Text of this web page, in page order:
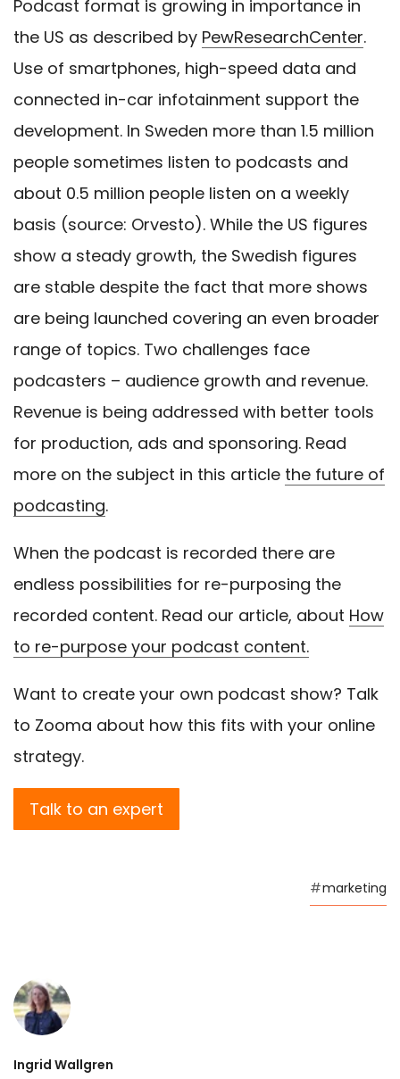
Podcast format is growing in importance in
the US as described by PewResearchCenter.
Use of smartphones, high-speed data and
connected in-car infotainment support the
development. In Sweden more than 1.5 million
people sometimes listen to podcasts and
about 0.5 million people listen on a weekly
basis (source: Orvesto). While the US figures
show a steady growth, the Swedish figures
are stable despite the fact that more shows
are being launched covering an even broader
range of topics. Two challenges face
podcasters – audience growth and revenue.
Revenue is being addressed with better tools
for production, ads and sponsoring. Read
more on the subject in this article the future of
podcasting.
When the podcast is recorded there are
endless possibilities for re-purposing the
recorded content. Read our article, about How
to re-purpose your podcast content.
Want to create your own podcast show? Talk
to Zooma about how this fits with your online
strategy.
Talk to an expert
#marketing
Ingrid Wallgren